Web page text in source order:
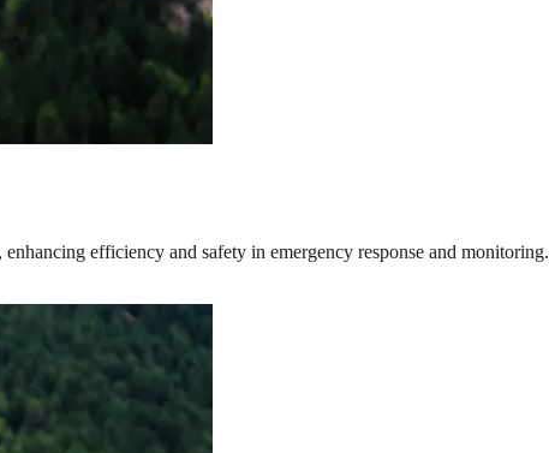
efficiency and safety in emergency response and monitoring.